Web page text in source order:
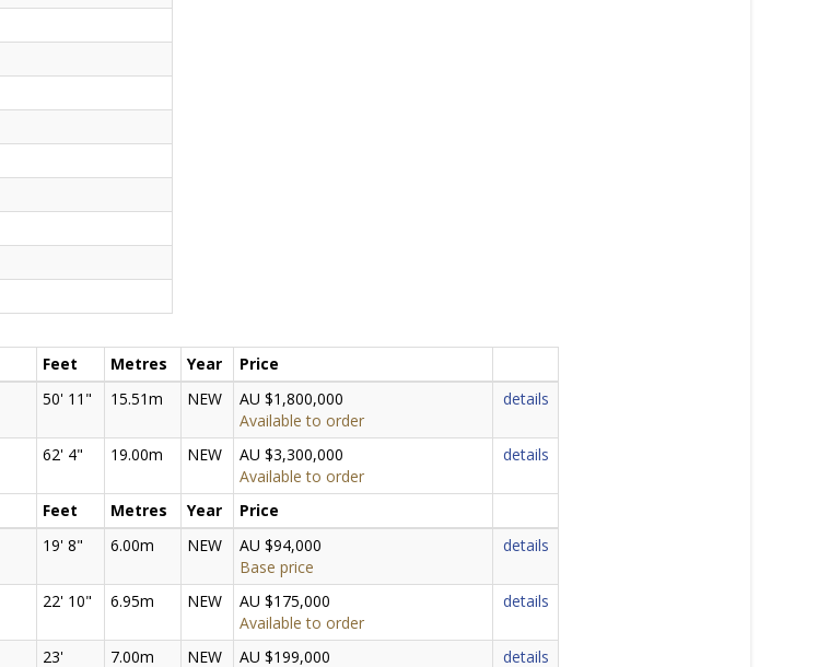
Feet Metres Year
Price
50' 11" 15.51m NEW
AU $1,800,000
Available to order
details
62' 4" 19.00m NEW
AU $3,300,000
Available to order
details
Feet Metres Year
Price
19' 8" 6.00m NEW
AU $94,000
Base price
details
22' 10" 6.95m NEW
AU $175,000
Available to order
details
23' 7.00m NEW
AU $199,000
details